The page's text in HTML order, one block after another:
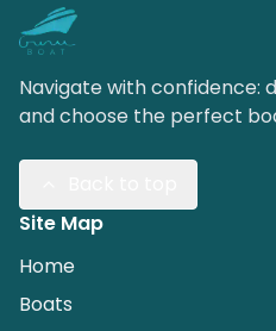
Navigate with confidence:
and choose the perfect
Site Map
Home
Boats